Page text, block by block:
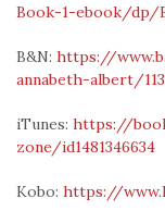
Book-1-ebook/dp/
B&N: https://
annabeth-albert/
iTunes: https://
zone/id1481346634
Kobo: https://